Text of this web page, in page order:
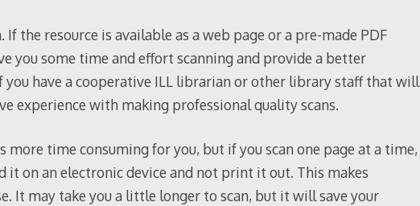
the resource is available as a web page or a pre-made PDF
you some time and effort scanning and provide a better
you have a cooperative ILL librarian or other library staff that will
experience with making professional quality scans.
more time consuming for you, but if you scan one page at a time,
it on an electronic device and not print it out. This makes
It may take you a little longer to scan, but it will save your